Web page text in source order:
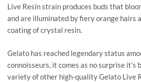
Live Resin strain produces buds that
and are illuminated by fiery orange hairs
coating of crystal resin.
Gelato has reached legendary status
connoisseurs, it comes as no surprise it’s
variety of other high-quality Gelato Live